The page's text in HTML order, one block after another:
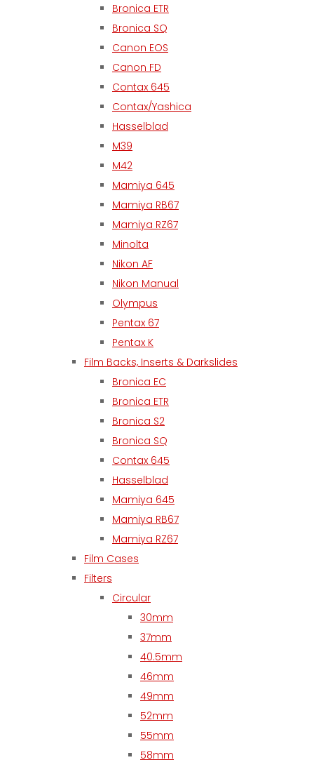
Bronica ETR
Bronica SQ
Canon EOS
Canon FD
Contax 645
Contax/Yashica
Hasselblad
M39
M42
Mamiya 645
Mamiya RB67
Mamiya RZ67
Minolta
Nikon AF
Nikon Manual
Olympus
Pentax 67
Pentax K
Film Backs, Inserts & Darkslides
Bronica EC
Bronica ETR
Bronica S2
Bronica SQ
Contax 645
Hasselblad
Mamiya 645
Mamiya RB67
Mamiya RZ67
Film Cases
Filters
Circular
30mm
37mm
40.5mm
46mm
49mm
52mm
55mm
58mm